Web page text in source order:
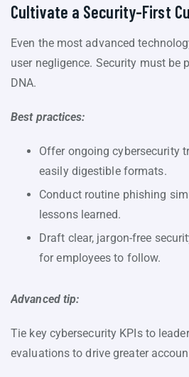
Cultivate a Security-First
Even the most advanced
user negligence. Security must be
DNA.
Best practices:
Offer ongoing cybersecurity
easily digestible formats.
Conduct routine phishing
lessons learned.
Draft clear, jargon-free
for employees to follow.
Advanced tip:
Tie key cybersecurity KPIs to
evaluations to drive greater